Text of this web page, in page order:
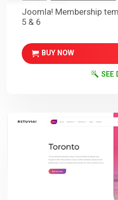
Joomla! Membership
5 & 6
BUY NOW
SEE